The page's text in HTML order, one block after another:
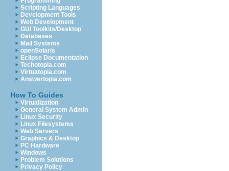
Scripting Languages
Development Tools
Web Development
GUI Toolkits/Desktop
Databases
Mail Systems
openSolaris
Eclipse Documentation
Techotopia.com
Virtuatopia.com
Answertopia.com
How To Guides
Virtualization
General System Admin
Linux Security
Linux Filesystems
Web Servers
Graphics & Desktop
PC Hardware
Windows
Problem Solutions
Privacy Policy